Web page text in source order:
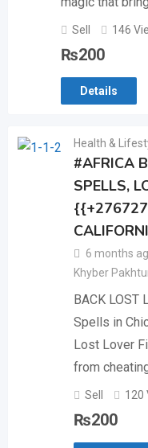
Sell 146
₨200
Details
Health &
#AFRICA
SPELLS,
6 months
Khyber
BACK LOST
Spells in
Lost Lover
from
Sell 120
₨200